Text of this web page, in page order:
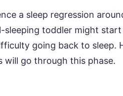
a sleep regression
sleeping toddler might
going back to sleep.
will go through this phase.